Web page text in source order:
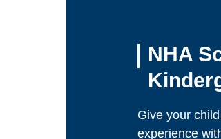
NHA
Give your
experience